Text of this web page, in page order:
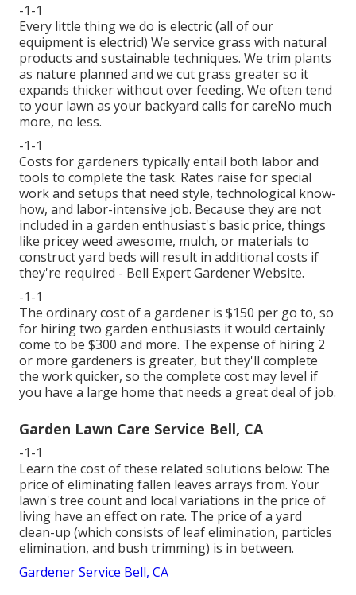
-1-1
Every little thing we do is electric (all of our
equipment is electric!) We service grass with natural
products and sustainable techniques. We trim plants
as nature planned and we cut grass greater so it
expands thicker without over feeding. We often tend
to your lawn as your backyard calls for careNo much
more, no less.
-1-1
Costs for gardeners typically entail both labor and
tools to complete the task. Rates raise for special
work and setups that need style, technological know-
how, and labor-intensive job. Because they are not
included in a garden enthusiast's basic price, things
like pricey weed awesome, mulch, or materials to
construct yard beds will result in additional costs if
they're required - Bell Expert Gardener Website.
-1-1
The ordinary cost of a gardener is $150 per go to, so
for hiring two garden enthusiasts it would certainly
come to be $300 and more. The expense of hiring 2
or more gardeners is greater, but they'll complete
the work quicker, so the complete cost may level if
you have a large home that needs a great deal of job.
Garden Lawn Care Service Bell, CA
-1-1
Learn the cost of these related solutions below: The
price of eliminating fallen leaves arrays from. Your
lawn's tree count and local variations in the price of
living have an effect on rate. The price of a yard
clean-up (which consists of leaf elimination, particles
elimination, and bush trimming) is in between.
Gardener Service Bell, CA